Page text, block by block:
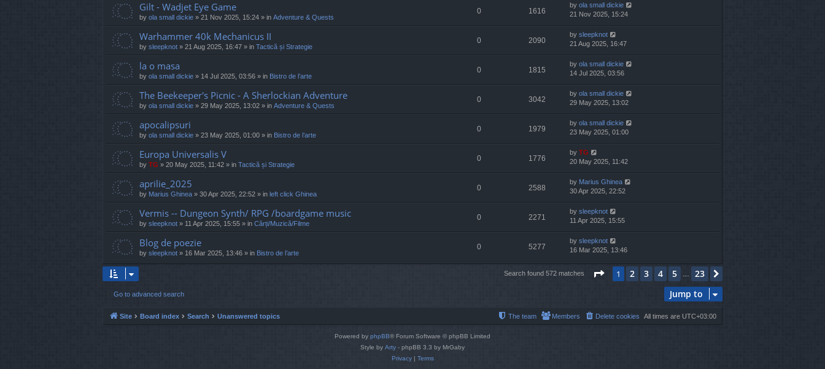
Gilt - Wadjet Eye Game
by ola small dickie » 21 Nov 2025, 15:24 » in Adventure & Quests
0 1616
by ola small dickie
21 Nov 2025, 15:24
Warhammer 40k Mechanicus II
by sleepknot » 21 Aug 2025, 16:47 » in Tactică și Strategie
0 2090
by sleepknot
21 Aug 2025, 16:47
la o masa
by ola small dickie » 14 Jul 2025, 03:56 » in Bistro de l’arte
0 1815
by ola small dickie
14 Jul 2025, 03:56
The Beekeeper's Picnic - A Sherlockian Adventure
by ola small dickie » 29 May 2025, 13:02 » in Adventure & Quests
0 3042
by ola small dickie
29 May 2025, 13:02
apocalipsuri
by ola small dickie » 23 May 2025, 01:00 » in Bistro de l’arte
0 1979
by ola small dickie
23 May 2025, 01:00
Europa Universalis V
by TG » 20 May 2025, 11:42 » in Tactică și Strategie
0 1776
by TG
20 May 2025, 11:42
aprilie_2025
by Marius Ghinea » 30 Apr 2025, 22:52 » in left click Ghinea
0 2588
by Marius Ghinea
30 Apr 2025, 22:52
Vermis -- Dungeon Synth/ RPG /boardgame music
by sleepknot » 11 Apr 2025, 15:55 » in Cărți/Muzică/Filme
0 2271
by sleepknot
11 Apr 2025, 15:55
Blog de poezie
by sleepknot » 16 Mar 2025, 13:46 » in Bistro de l’arte
0 5277
by sleepknot
16 Mar 2025, 13:46
Search found 572 matches Page 1of23
1 2 3 4 5 … 23
Go to advanced search Jump to
Site Board index Search Unanswered topics All times are UTC+03:00
Delete cookies
Members
The team
Powered by phpBB® Forum Software © phpBB Limited
Style by Arty - phpBB 3.3 by MrGaby
Privacy| Terms